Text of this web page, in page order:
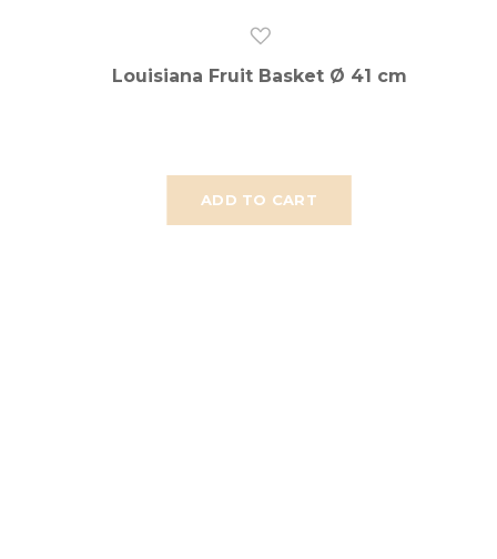
ADD TO CART
Louisiana Fruit Basket Ø 41 cm